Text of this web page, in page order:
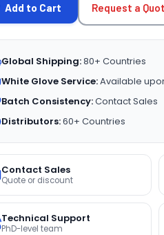
Add to Cart Request a
Global Shipping:80+ Countries
White Glove Service:Available
Batch Consistency:Contact Sales
Distributors:60+ Countries
Contact Sales
Quote or discount
Technical Support
PhD-level team